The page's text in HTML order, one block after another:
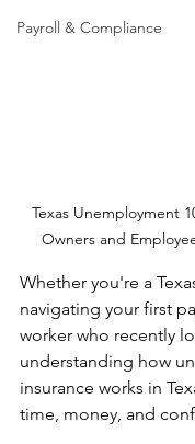
Payroll & Compliance
Texas Unemployment
Owners and
Whether you're a
navigating your first
worker who recently
understanding how
insurance works in
time, money, and